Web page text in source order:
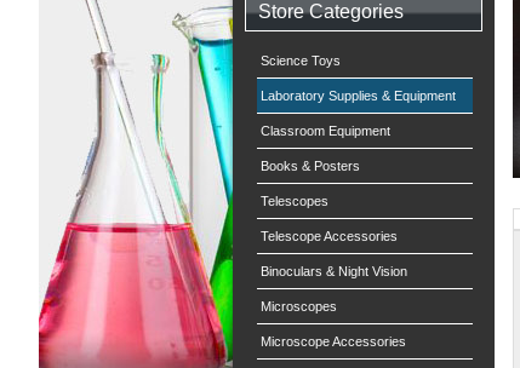
Store Categories
Science Toys
Laboratory Supplies & Equipment
Classroom Equipment
Books & Posters
Telescopes
Telescope Accessories
Binoculars & Night Vision
Microscopes
Microscope Accessories